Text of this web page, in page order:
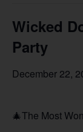
Wicked
Party
December 22,
🎄The Most